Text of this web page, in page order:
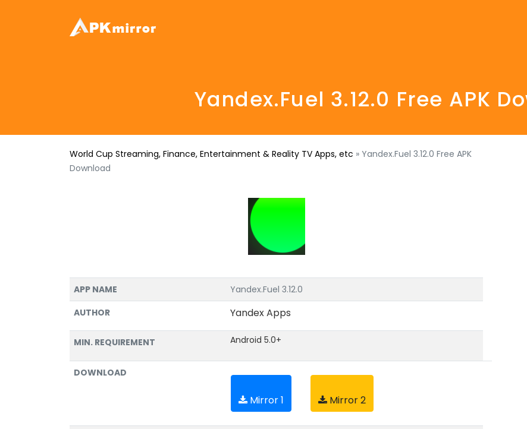
Yandex.Fuel 3.12.0 Free APK
World Cup Streaming, Finance, Entertainment & Reality TV Apps, etc » Yandex.Fuel 3.12.0 Free APK
Download
APP NAME
Yandex.Fuel 3.12.0
AUTHOR
Yandex Apps
MIN. REQUIREMENT Android 5.0+
DOWNLOAD
Mirror 1 Mirror 2